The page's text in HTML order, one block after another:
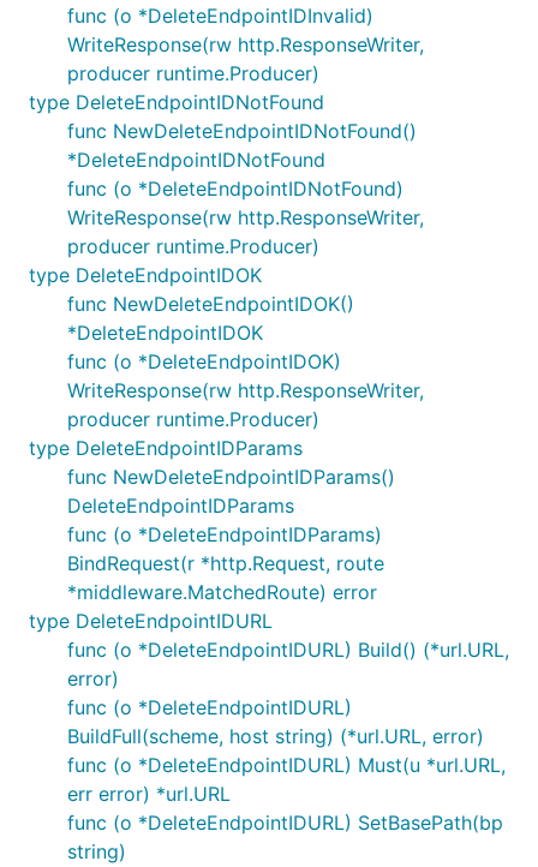
func (o *DeleteEndpointIDInvalid)
WriteResponse(rw http.ResponseWriter,
producer runtime.Producer)
type DeleteEndpointIDNotFound
func NewDeleteEndpointIDNotFound()
*DeleteEndpointIDNotFound
func (o *DeleteEndpointIDNotFound)
WriteResponse(rw http.ResponseWriter,
producer runtime.Producer)
type DeleteEndpointIDOK
func NewDeleteEndpointIDOK()
*DeleteEndpointIDOK
func (o *DeleteEndpointIDOK)
WriteResponse(rw http.ResponseWriter,
producer runtime.Producer)
type DeleteEndpointIDParams
func NewDeleteEndpointIDParams()
DeleteEndpointIDParams
func (o *DeleteEndpointIDParams)
BindRequest(r *http.Request, route
*middleware.MatchedRoute) error
type DeleteEndpointIDURL
func (o *DeleteEndpointIDURL) Build() (*url.URL,
error)
func (o *DeleteEndpointIDURL)
BuildFull(scheme, host string) (*url.URL, error)
func (o *DeleteEndpointIDURL) Must(u *url.URL,
err error) *url.URL
func (o *DeleteEndpointIDURL) SetBasePath(bp
string)